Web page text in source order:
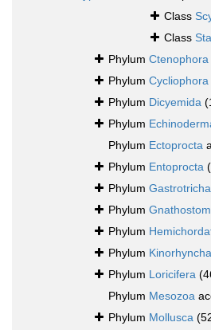
Class
Class
Phylum Ctenophora
Phylum Cycliophora
Phylum Dicyemida
Phylum
Phylum Ectoprocta
Phylum Entoprocta
Phylum Gastrotricha
Phylum
Phylum
Phylum Kinorhyncha
Phylum Loricifera
Phylum Mesozoa
Phylum Mollusca